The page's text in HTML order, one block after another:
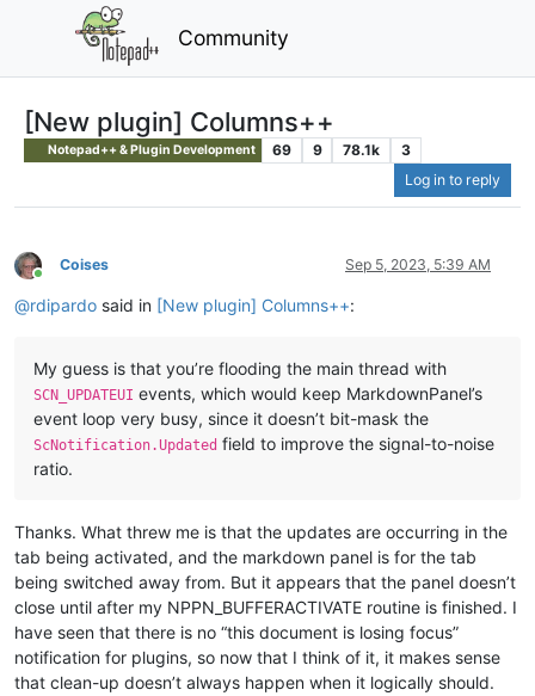
Community
[New plugin] Columns++
Notepad++ & Plugin Development 69 9 78.1k
3
Log in to reply
Online
Coises Sep 5, 2023, 5:39 AM
@rdipardo said in [New plugin] Columns++:
My guess is that you’re flooding the main thread with
SCN_UPDATEUI events, which would keep MarkdownPanel’s
event loop very busy, since it doesn’t bit-mask the
ScNotification.Updated field to improve the signal-to-noise
ratio.
Thanks. What threw me is that the updates are occurring in the
tab being activated, and the markdown panel is for the tab
being switched away from. But it appears that the panel doesn’t
close until after my NPPN_BUFFERACTIVATE routine is finished. I
have seen that there is no “this document is losing focus”
notification for plugins, so now that I think of it, it makes sense
that clean-up doesn’t always happen when it logically should.